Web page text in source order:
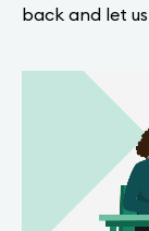
back and let